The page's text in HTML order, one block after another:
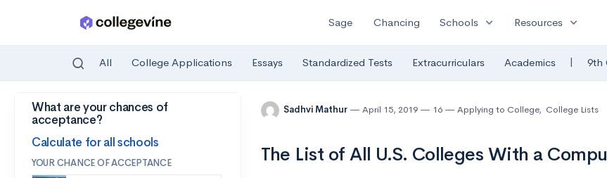
Skip to main content
Sage Chancing Schools expand_more Resources expand_more
All College Applications Essays Standardized Tests Extracurriculars Academics | 9th
What are your chances of
acceptance?
Calculate for all schools
YOUR CHANCE OF ACCEPTANCE
Sadhvi Mathur April 15, 2019 16 Applying to College, College Lists
The List of All U.S. Colleges With a